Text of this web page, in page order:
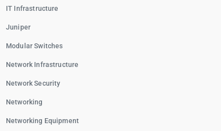
IT Infrastructure
Juniper
Modular Switches
Network Infrastructure
Network Security
Networking
Networking Equipment